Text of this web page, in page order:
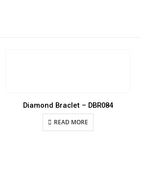
Diamond Braclet – DBR084
READ MORE